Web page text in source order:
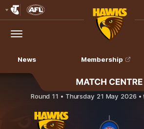
Logo
Menu
Club
Logo
News Membership
Hawthorn v Adelaide
Round 11 • Thursday 21 May 2026 •